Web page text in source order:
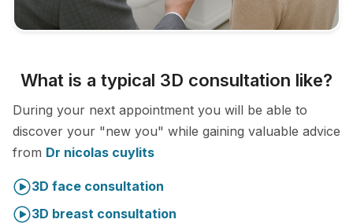
What is a typical 3D consultation like?
During your next appointment you will be able to
discover your "new you" while gaining valuable advice
from Dr nicolas cuylits
3D face consultation
3D breast consultation